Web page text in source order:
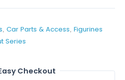
, Car Parts & Access, Figurines
Series
Checkout